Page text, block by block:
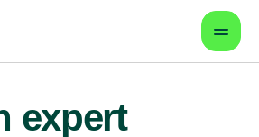
expert